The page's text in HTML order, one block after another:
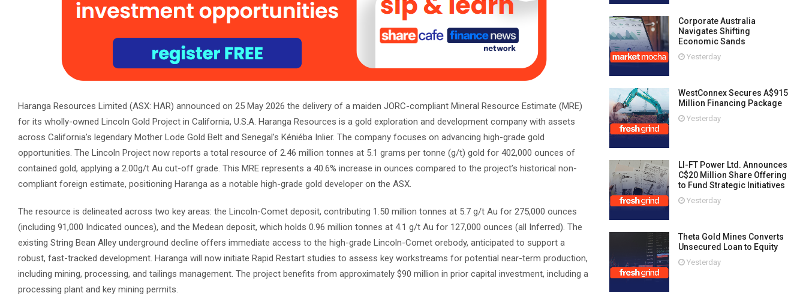
Haranga Resources Limited (ASX: HAR) announced on 25 May 2026 the delivery of a maiden JORC-compliant Mineral Resource Estimate (MRE)
for its wholly-owned Lincoln Gold Project in California, U.S.A. Haranga Resources is a gold exploration and development company with assets
across California’s legendary Mother Lode Gold Belt and Senegal’s Kéniéba Inlier. The company focuses on advancing high-grade gold
opportunities. The Lincoln Project now reports a total resource of 2.46 million tonnes at 5.1 grams per tonne (g/t) gold for 402,000 ounces of
contained gold, applying a 2.00g/t Au cut-off grade. This MRE represents a 40.6% increase in ounces compared to the project’s historical non-
compliant foreign estimate, positioning Haranga as a notable high-grade gold developer on the ASX.
The resource is delineated across two key areas: the Lincoln-Comet deposit, contributing 1.50 million tonnes at 5.7 g/t Au for 275,000 ounces
(including 91,000 Indicated ounces), and the Medean deposit, which holds 0.96 million tonnes at 4.1 g/t Au for 127,000 ounces (all Inferred). The
existing String Bean Alley underground decline offers immediate access to the high-grade Lincoln-Comet orebody, anticipated to support a
robust, fast-tracked development. Haranga will now initiate Rapid Restart studies to assess key workstreams for potential near-term production,
including mining, processing, and tailings management. The project benefits from approximately $90 million in prior capital investment, including a
processing plant and key mining permits.
Corporate Australia
Navigates Shifting
Economic Sands
Yesterday
WestConnex Secures A$915
Million Financing Package
Yesterday
LI-FT Power Ltd. Announces
C$20 Million Share Offering
to Fund Strategic Initiatives
Yesterday
Theta Gold Mines Converts
Unsecured Loan to Equity
Yesterday